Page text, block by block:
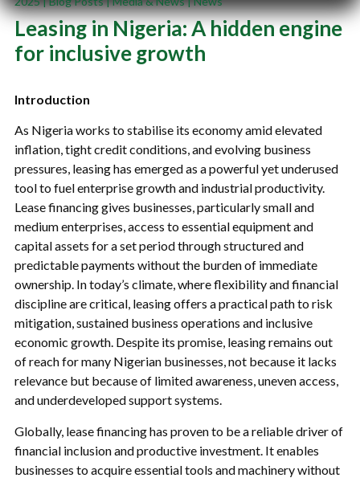
Leasing in Nigeria: A hidden engine
for inclusive growth
Introduction
As Nigeria works to stabilise its economy amid elevated
inflation, tight credit conditions, and evolving business
pressures, leasing has emerged as a powerful yet underused
tool to fuel enterprise growth and industrial productivity.
Lease financing gives businesses, particularly small and
medium enterprises, access to essential equipment and
capital assets for a set period through structured and
predictable payments without the burden of immediate
ownership. In today’s climate, where flexibility and financial
discipline are critical, leasing offers a practical path to risk
mitigation, sustained business operations and inclusive
economic growth. Despite its promise, leasing remains out
of reach for many Nigerian businesses, not because it lacks
relevance but because of limited awareness, uneven access,
and underdeveloped support systems.
Globally, lease financing has proven to be a reliable driver of
financial inclusion and productive investment. It enables
businesses to acquire essential tools and machinery without